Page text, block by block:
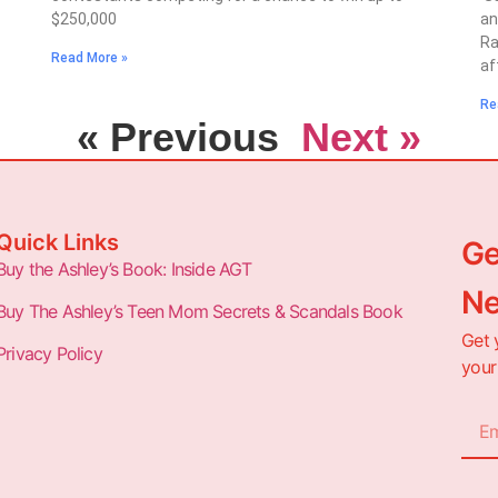
$250,000
Read More »
« Previous Next »
Links
the Ashley’s Book: Inside AGT
The Ashley’s Teen Mom Secrets & Scandals Book
Policy
Get